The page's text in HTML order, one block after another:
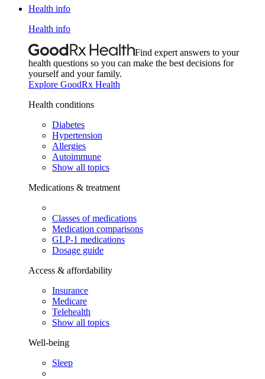
Health info
Health info
Find expert answers to your
health questions so you can make the best decisions for
yourself and your family.
Explore GoodRx Health
Health conditions
Diabetes
Hypertension
Allergies
Autoimmune
Show all topics
Medications & treatment
Classes of medications
Medication comparisons
GLP-1 medications
Dosage guide
Access & affordability
Insurance
Medicare
Telehealth
Show all topics
Well-being
Sleep